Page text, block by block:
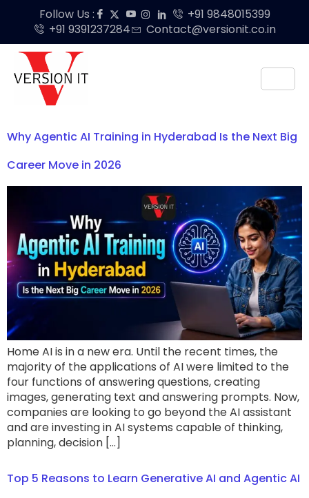
Follow Us :
+91 9848015399
+91 9391237284
Contact@versionit.co.in
Why Agentic AI Training in Hyderabad Is the Next Big
Career Move in 2026
Home AI is in a new era. Until the recent times, the
majority of the applications of AI were limited to the
four functions of answering questions, creating
images, generating text and answering prompts. Now,
companies are looking to go beyond the AI assistant
and are investing in AI systems capable of thinking,
planning, decision […]
Top 5 Reasons to Learn Generative AI and Agentic AI